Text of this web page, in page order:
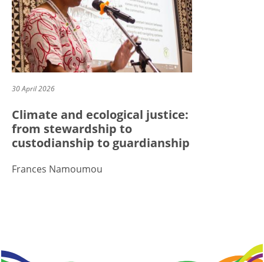
30 April 2026
Climate and ecological justice:
from stewardship to
custodianship to guardianship
Frances Namoumou